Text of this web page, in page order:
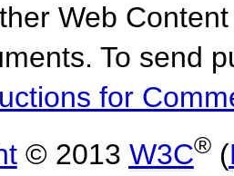
Web
To send
for
© 2013 W3C®(